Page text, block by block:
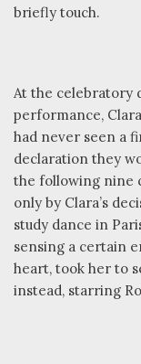
briefly touch.
At the celebratory
performance,
had never seen a
declaration they
the following nine
only by Clara’s
study dance in
sensing a certain
heart, took her to
instead, starring